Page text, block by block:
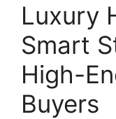
Luxury
Smart
High-
Buyers